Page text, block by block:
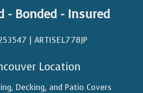
- Bonded - Insured
| ARTISEL778JP​
Location
Decking, and Patio Covers